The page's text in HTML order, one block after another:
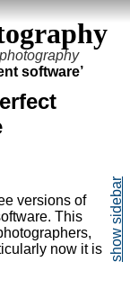
software’
versions of
This
now it is